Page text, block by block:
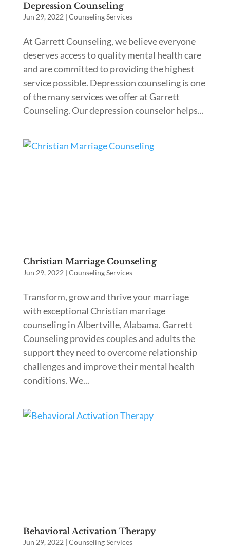
Depression Counseling
Jun 29, 2022 | Counseling Services
At Garrett Counseling, we believe everyone
deserves access to quality mental health care
and are committed to providing the highest
service possible. Depression counseling is one
of the many services we offer at Garrett
Counseling. Our depression counselor helps...
Christian Marriage Counseling
Jun 29, 2022 | Counseling Services
Transform, grow and thrive your marriage
with exceptional Christian marriage
counseling in Albertville, Alabama. Garrett
Counseling provides couples and adults the
support they need to overcome relationship
challenges and improve their mental health
conditions. We...
Behavioral Activation Therapy
Jun 29, 2022 | Counseling Services